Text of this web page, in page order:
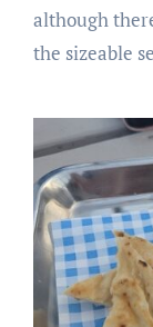
although
the sizeable